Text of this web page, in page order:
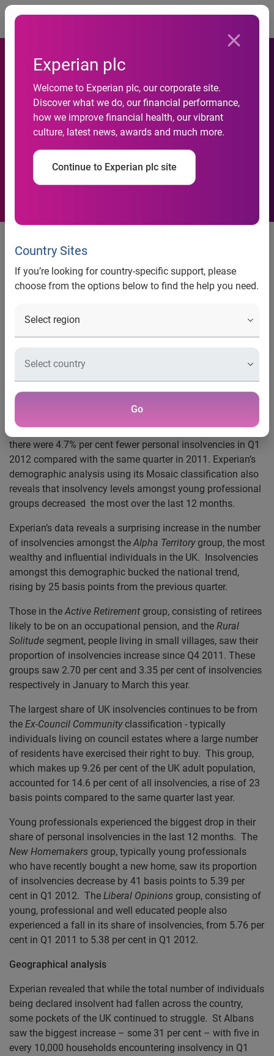
Experian plc
Welcome to Experian plc, our corporate site.
Discover what we do, our financial performance,
how we improve financial health, our vibrant
culture, latest news, awards and much more.
Continue to Experian plc site
Country Sites
If you’re looking for country-specific support, please
choose from the options below to find the help you need.
Go
Insolvencies rise amongst
wealthy rural dwellers and
pensioners
Insolvencies rise amongst wealthy, rural dwellers and
pensioners
St Albans, Birmingham and Skipton buck UK wide decline
Nottingham, UK, 4 May 2012– New analysis from
revealed that – while insolvencies in the UK continue to be
most prevalent amongst welfare dependent groups – there
residents and pensioners being declared insolvent in the
last quarter.
Figures published today by the Insolvency Service* showed
there were 4.7% per cent fewer personal insolvencies in Q1
2012 compared with the same quarter in 2011. Experian’s
demographic analysis using its Mosaic classification also
reveals that insolvency levels amongst young professional
groups decreased the most over the last 12 months.
Experian’s data reveals a surprising increase in the number
of insolvencies amongst theAlpha Territorygroup, the most
wealthy and influential individuals in the UK. Insolvencies
amongst this demographic bucked the national trend,
rising by 25 basis points from the previous quarter.
Those in theActive Retirement group, consisting of retirees
likely to be on an occupational pension, and the Rural
Solitude segment, people living in small villages, saw their
proportion of insolvencies increase since Q4 2011. These
groups saw 2.70 per cent and 3.35 per cent of insolvencies
respectively in January to March this year.
The largest share of UK insolvencies continues to be from
the Ex-Council Communityclassification - typically
individuals living on council estates where a large number
of residents have exercised their right to buy. This group,
which makes up 9.26 per cent of the UK adult population,
accounted for 14.6 per cent of all insolvencies, a rise of 23
basis points compared to the same quarter last year.
Young professionals experienced the biggest drop in their
share of personal insolvencies in the last 12 months. The
New Homemakers group, typically young professionals
who have recently bought a new home, saw its proportion
of insolvencies decrease by 41 basis points to 5.39 per
cent in Q1 2012. The Liberal Opinions group, consisting of
young, professional and well educated people also
experienced a fall in its share of insolvencies, from 5.76 per
cent in Q1 2011 to 5.38 per cent in Q1 2012.
Geographical analysis
Experian revealed that while the total number of individuals
being declared insolvent had fallen across the country,
some pockets of the UK continued to struggle. St Albans
saw the biggest increase – some 31 per cent – with five in
every 10,000 households encountering insolvency in Q1